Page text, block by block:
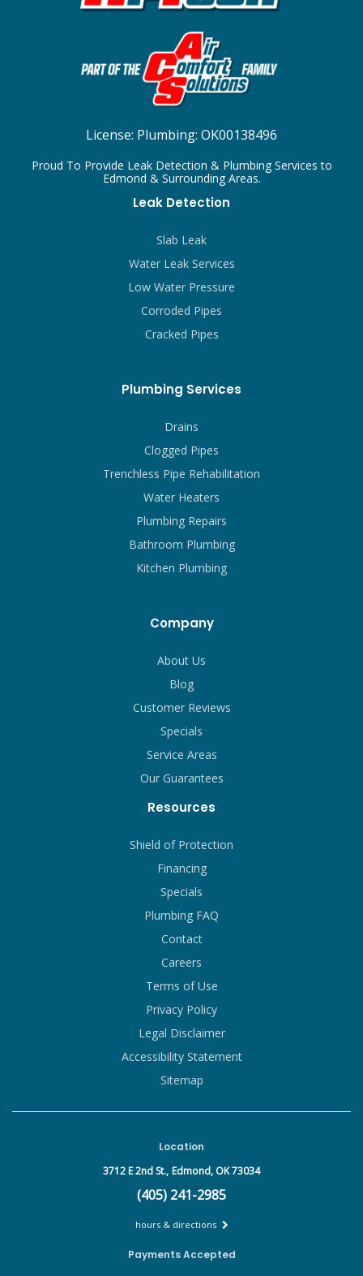
License: Plumbing: OK00138496
Proud To Provide Leak Detection & Plumbing Services to
Edmond & Surrounding Areas.
Leak Detection
Slab Leak
Water Leak Services
Low Water Pressure
Corroded Pipes
Cracked Pipes
Plumbing Services
Drains
Clogged Pipes
Trenchless Pipe Rehabilitation
Water Heaters
Plumbing Repairs
Bathroom Plumbing
Kitchen Plumbing
Company
About Us
Blog
Customer Reviews
Specials
Service Areas
Our Guarantees
Resources
Shield of Protection
Financing
Specials
Plumbing FAQ
Contact
Careers
Terms of Use
Privacy Policy
Legal Disclaimer
Accessibility Statement
Sitemap
Location
3712 E 2nd St., Edmond, OK 73034
(405) 241-2985
hours & directions
Payments Accepted